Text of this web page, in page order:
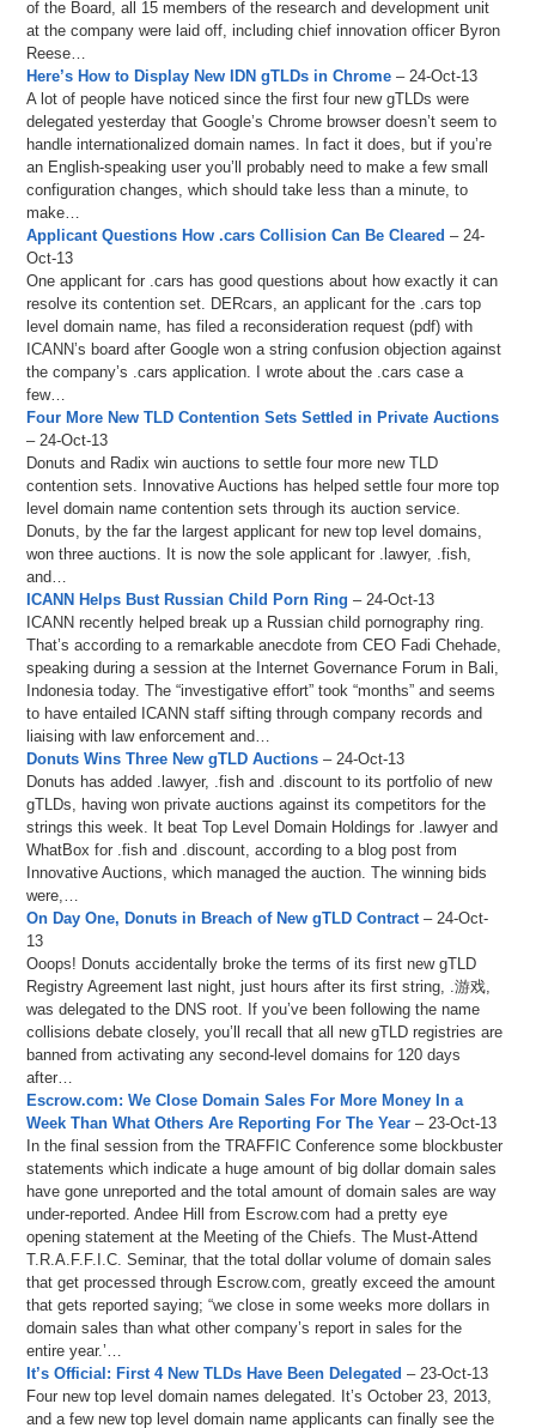
of the Board, all 15 members of the research and development unit
at the company were laid off, including chief innovation officer Byron
Reese…
Here’s How to Display New IDN gTLDs in Chrome – 24-Oct-13
A lot of people have noticed since the first four new gTLDs were
delegated yesterday that Google’s Chrome browser doesn’t seem to
handle internationalized domain names. In fact it does, but if you’re
an English-speaking user you’ll probably need to make a few small
configuration changes, which should take less than a minute, to
make…
Applicant Questions How .cars Collision Can Be Cleared – 24-
Oct-13
One applicant for .cars has good questions about how exactly it can
resolve its contention set. DERcars, an applicant for the .cars top
level domain name, has filed a reconsideration request (pdf) with
ICANN’s board after Google won a string confusion objection against
the company’s .cars application. I wrote about the .cars case a
few…
Four More New TLD Contention Sets Settled in Private Auctions
– 24-Oct-13
Donuts and Radix win auctions to settle four more new TLD
contention sets. Innovative Auctions has helped settle four more top
level domain name contention sets through its auction service.
Donuts, by the far the largest applicant for new top level domains,
won three auctions. It is now the sole applicant for .lawyer, .fish,
and…
ICANN Helps Bust Russian Child Porn Ring – 24-Oct-13
ICANN recently helped break up a Russian child pornography ring.
That’s according to a remarkable anecdote from CEO Fadi Chehade,
speaking during a session at the Internet Governance Forum in Bali,
Indonesia today. The “investigative effort” took “months” and seems
to have entailed ICANN staff sifting through company records and
liaising with law enforcement and…
Donuts Wins Three New gTLD Auctions – 24-Oct-13
Donuts has added .lawyer, .fish and .discount to its portfolio of new
gTLDs, having won private auctions against its competitors for the
strings this week. It beat Top Level Domain Holdings for .lawyer and
WhatBox for .fish and .discount, according to a blog post from
Innovative Auctions, which managed the auction. The winning bids
were,…
On Day One, Donuts in Breach of New gTLD Contract– 24-Oct-
13
Ooops! Donuts accidentally broke the terms of its first new gTLD
Registry Agreement last night, just hours after its first string, .游戏,
was delegated to the DNS root. If you’ve been following the name
collisions debate closely, you’ll recall that all new gTLD registries are
banned from activating any second-level domains for 120 days
after…
Escrow.com: We Close Domain Sales For More Money In a
Week Than What Others Are Reporting For The Year – 23-Oct-13
In the final session from the TRAFFIC Conference some blockbuster
statements which indicate a huge amount of big dollar domain sales
have gone unreported and the total amount of domain sales are way
under-reported. Andee Hill from Escrow.com had a pretty eye
opening statement at the Meeting of the Chiefs. The Must-Attend
T.R.A.F.F.I.C. Seminar, that the total dollar volume of domain sales
that get processed through Escrow.com, greatly exceed the amount
that gets reported saying; “we close in some weeks more dollars in
domain sales than what other company’s report in sales for the
entire year.’…
It’s Official: First 4 New TLDs Have Been Delegated – 23-Oct-13
Four new top level domain names delegated. It’s October 23, 2013,
and a few new top level domain name applicants can finally see the